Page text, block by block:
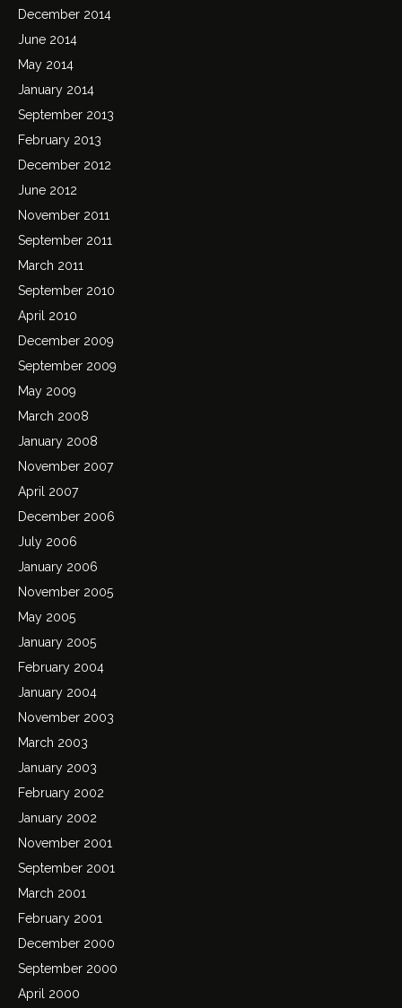
December 2014
June 2014
May 2014
January 2014
September 2013
February 2013
December 2012
June 2012
November 2011
September 2011
March 2011
September 2010
April 2010
December 2009
September 2009
May 2009
March 2008
January 2008
November 2007
April 2007
December 2006
July 2006
January 2006
November 2005
May 2005
January 2005
February 2004
January 2004
November 2003
March 2003
January 2003
February 2002
January 2002
November 2001
September 2001
March 2001
February 2001
December 2000
September 2000
April 2000